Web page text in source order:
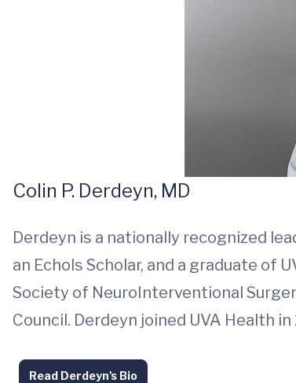
Colin P. Derdeyn, MD
Derdeyn is a nationally recognized
an Echols Scholar, and a graduate of
Society of NeuroInterventional
Council. Derdeyn joined UVA Health
Read Derdeyn's Bio